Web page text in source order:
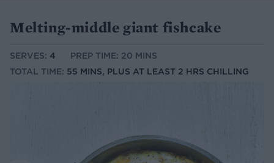
Melting-middle giant fishcake
SERVES: 4
PREP TIME: 20 MINS
TOTAL TIME: 55 MINS, PLUS AT LEAST 2 HRS CHILLING